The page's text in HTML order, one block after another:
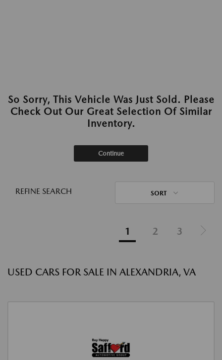
So Sorry, This Vehicle Was Just Sold. Please
Check Out Our Great Selection Of Similar
Inventory.
Continue
REFINE SEARCH SORT
1 2 3
USED CARS FOR SALE IN ALEXANDRIA, VA